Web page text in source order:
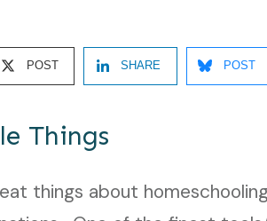
POST SHARE POST
Things
things about